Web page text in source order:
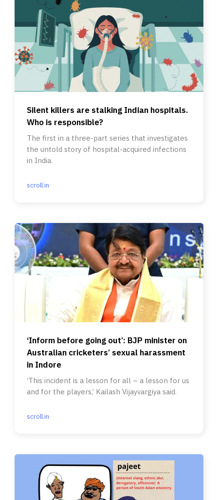
Silent killers are stalking Indian hospitals.
Who is responsible?
The first in a three-part series that investigates
the untold story of hospital-acquired infections
in India.
scroll.in
‘Inform before going out’: BJP minister on
Australian cricketers’ sexual harassment
in Indore
‘This incident is a lesson for all – a lesson for us
and for the players,’ Kailash Vijayvargiya said.
scroll.in